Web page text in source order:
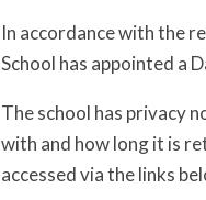
In accordance with the
School has appointed a
The school has privacy
with and how long it is
accessed via the links